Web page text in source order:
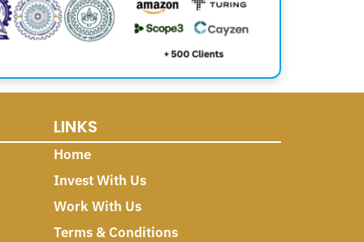
LINKS
Home
Invest With Us
Work With Us
Terms & Conditions